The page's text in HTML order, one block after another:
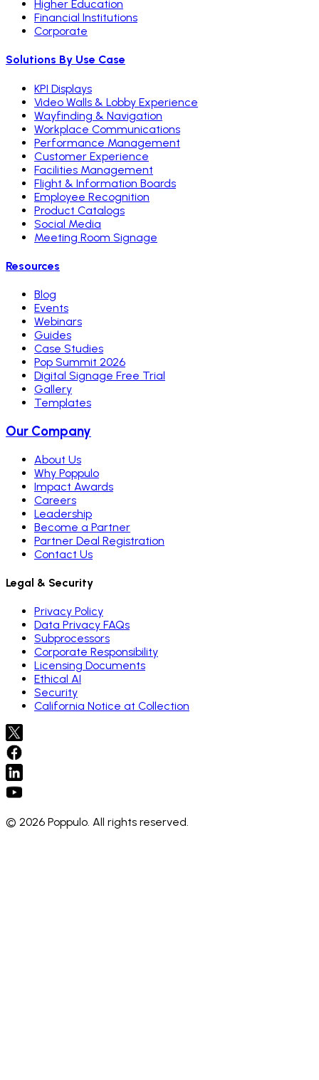
Higher Education
Financial Institutions
Corporate
Solutions By Use Case
KPI Displays
Video Walls & Lobby Experience
Wayfinding & Navigation
Workplace Communications
Performance Management
Customer Experience
Facilities Management
Flight & Information Boards
Employee Recognition
Product Catalogs
Social Media
Meeting Room Signage
Resources
Blog
Events
Webinars
Guides
Case Studies
Pop Summit 2026
Digital Signage Free Trial
Gallery
Templates
Our Company
About Us
Why Poppulo
Impact Awards
Careers
Leadership
Become a Partner
Partner Deal Registration
Contact Us
Legal & Security
Privacy Policy
Data Privacy FAQs
Subprocessors
Corporate Responsibility
Licensing Documents
Ethical AI
Security
California Notice at Collection
© 2026 Poppulo. All rights reserved.